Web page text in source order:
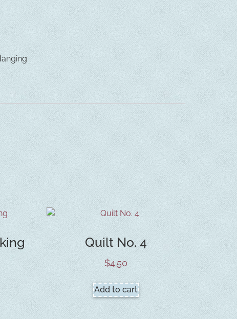
Quilt No. 4
$4.50
Add to cart